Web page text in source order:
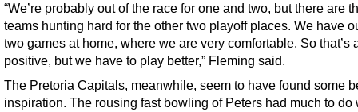
“We’re probably out of the race for one and two, but there are
teams hunting hard for the other two playoff places. We have
two games at home, where we are very comfortable. So that’s
positive, but we have to play better,” Fleming said.
The Pretoria Capitals, meanwhile, seem to have found some
inspiration. The rousing fast bowling of Peters had much to do